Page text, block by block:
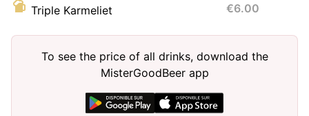
Triple Karmeliet €6.00
To see the price of all drinks, download the
MisterGoodBeer app